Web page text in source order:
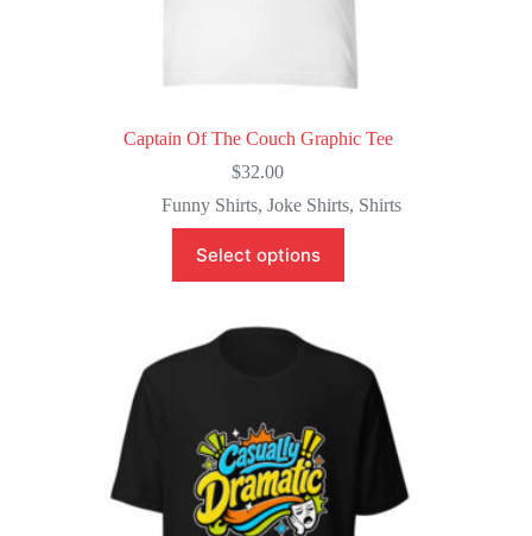
Captain Of The Couch Graphic Tee
$32.00
Funny Shirts,Joke Shirts, Shirts
Select options
product
has
variants.
chosen
on
the
product
page